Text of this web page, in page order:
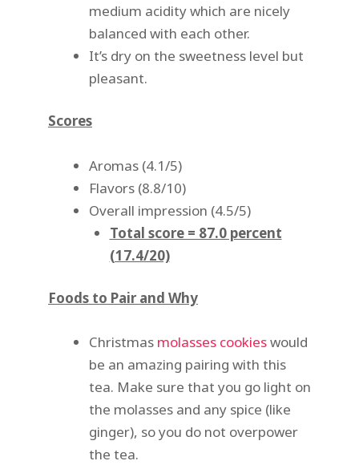
medium acidity which are nicely
balanced with each other.
It’s dry on the sweetness level but
pleasant.
Scores
Aromas (4.1/5)
Flavors (8.8/10)
Overall impression (4.5/5)
Total score = 87.0 percent
(17.4/20)
Foods to Pair and Why
Christmas molasses cookieswould
be an amazing pairing with this
tea. Make sure that you go light on
the molasses and any spice (like
ginger), so you do not overpower
the tea.